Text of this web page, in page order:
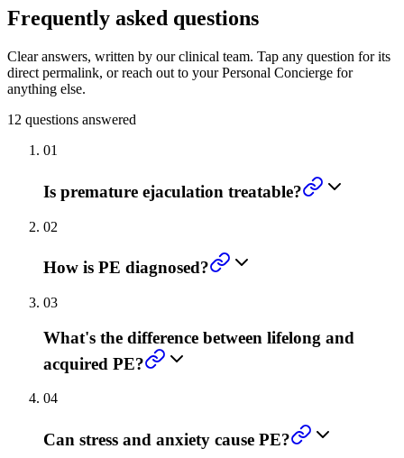
Frequently asked questions
Clear answers, written by our clinical team. Tap any question for its
direct permalink, or reach out to your Personal Concierge for
anything else.
12 questions answered
01
Is premature ejaculation treatable?
02
How is PE diagnosed?
03
What's the difference between lifelong and
acquired PE?
04
Can stress and anxiety cause PE?